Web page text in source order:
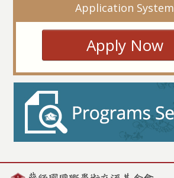
Application System
Apply Now